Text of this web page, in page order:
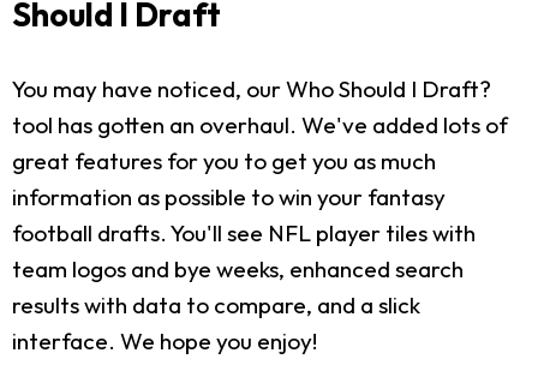
Should I Draft
You may have noticed, our Who Should I Draft?
tool has gotten an overhaul. We've added lots of
great features for you to get you as much
information as possible to win your fantasy
football drafts. You'll see NFL player tiles with
team logos and bye weeks, enhanced search
results with data to compare, and a slick
interface. We hope you enjoy!